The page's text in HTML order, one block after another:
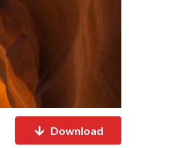
Download